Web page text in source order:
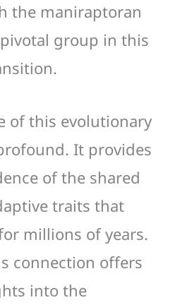
the maniraptoran
group in this
of this evolutionary
It provides
of the shared
traits that
millions of years.
connection offers
into the